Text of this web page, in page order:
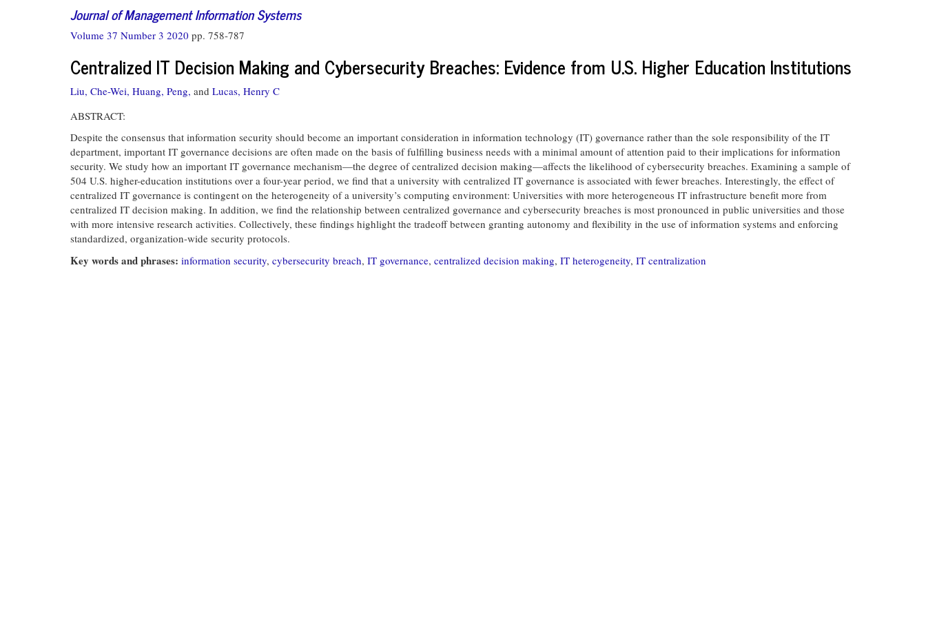
Journal of Management Information Systems
Volume 37 Number 3 2020 pp. 758-787
Centralized IT Decision Making and Cybersecurity Breaches: Evidence from U.S. Higher Education Institutions
Liu, Che-Wei, Huang, Peng, and Lucas, Henry C
ABSTRACT:
Despite the consensus that information security should become an important consideration in information technology (IT) governance rather than the sole responsibility of the IT
department, important IT governance decisions are often made on the basis of fulfilling business needs with a minimal amount of attention paid to their implications for information
security. We study how an important IT governance mechanism—the degree of centralized decision making—affects the likelihood of cybersecurity breaches. Examining a sample of
504 U.S. higher-education institutions over a four-year period, we find that a university with centralized IT governance is associated with fewer breaches. Interestingly, the effect of
centralized IT governance is contingent on the heterogeneity of a university’s computing environment: Universities with more heterogeneous IT infrastructure benefit more from
centralized IT decision making. In addition, we find the relationship between centralized governance and cybersecurity breaches is most pronounced in public universities and those
with more intensive research activities. Collectively, these findings highlight the tradeoff between granting autonomy and flexibility in the use of information systems and enforcing
standardized, organization-wide security protocols.
Key words and phrases: information security, cybersecurity breach, IT governance, centralized decision making, IT heterogeneity, IT centralization